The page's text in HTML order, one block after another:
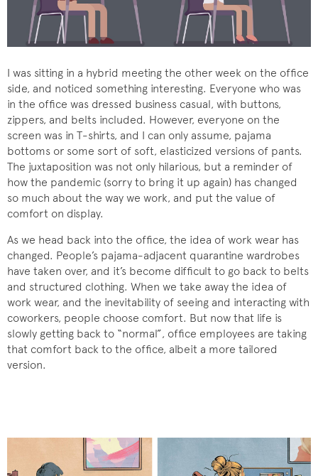
I was sitting in a hybrid meeting the other week on the office
side, and noticed something interesting. Everyone who was
in the office was dressed business casual, with buttons,
zippers, and belts included. However, everyone on the
screen was in T-shirts, and I can only assume, pajama
bottoms or some sort of soft, elasticized versions of pants.
The juxtaposition was not only hilarious, but a reminder of
how the pandemic (sorry to bring it up again) has changed
so much about the way we work, and put the value of
comfort on display.
As we head back into the office, the idea of work wear has
changed. People’s pajama-adjacent quarantine wardrobes
have taken over, and it’s become difficult to go back to belts
and structured clothing. When we take away the idea of
work wear, and the inevitability of seeing and interacting with
coworkers, people choose comfort. But now that life is
slowly getting back to “normal”, office employees are taking
that comfort back to the office, albeit a more tailored
version.